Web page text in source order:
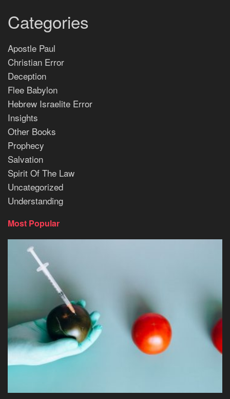
Categories
Apostle Paul
Christian Error
Deception
Flee Babylon
Hebrew Israelite Error
Insights
Other Books
Prophecy
Salvation
Spirit Of The Law
Uncategorized
Understanding
Most Popular